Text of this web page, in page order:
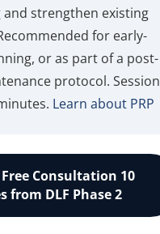
and strengthen existing
for early-
or as part of a post-
protocol. Session
Learn about PRP
Consultation 10
from DLF Phase 2